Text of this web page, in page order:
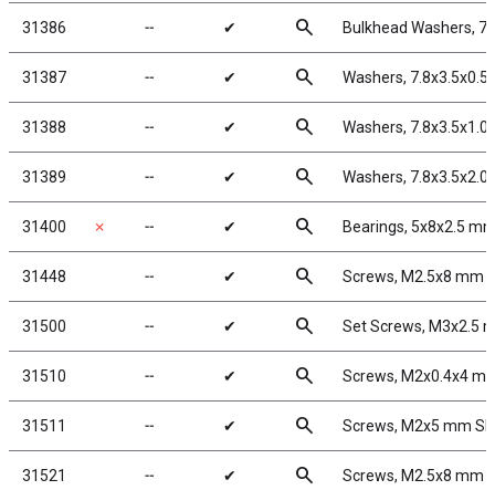
31386 ╌ ✔ search Bulkhead Washers,
31387 ╌ ✔ search Washers,
31388 ╌ ✔ search Washers,
31389 ╌ ✔ search Washers,
31400 ✗ ╌ ✔ search Bearings, 5x8x2.5
31448 ╌ ✔ search Screws, M2.5x8 mm
31500 ╌ ✔ search Set Screws, M3x2.5
31510 ╌ ✔ search Screws, M2x0.4x4
31511 ╌ ✔ search Screws, M2x5 mm
31521 ╌ ✔ search Screws, M2.5x8 mm